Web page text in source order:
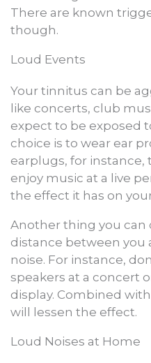
There are known
though.
Loud Events
Your tinnitus can be
like concerts, club
expect to be exposed
choice is to wear ear
earplugs, for
enjoy music at a live
the effect it has on
Another thing you can
distance between you
noise. For instance,
speakers at a concert
display. Combined
will lessen the effect.
Loud Noises at Home